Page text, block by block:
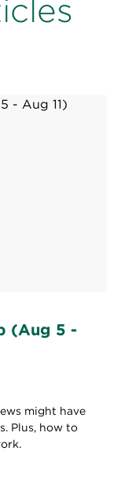
(Aug 5 -
might have
Plus, how to